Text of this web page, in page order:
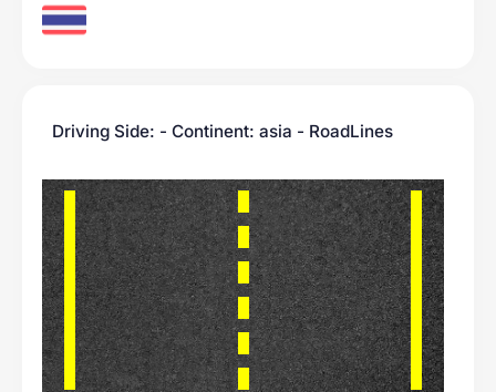
Driving Side: - Continent: asia - RoadLines